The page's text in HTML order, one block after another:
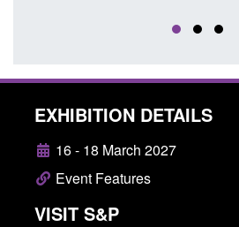
EXHIBITION DETAILS
16 - 18 March 2027
Event Features
VISIT S&P